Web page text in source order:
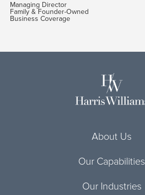
Managing Director
Family & Founder-Owned
Business Coverage
About Us
Our Capabilities
Our Industries